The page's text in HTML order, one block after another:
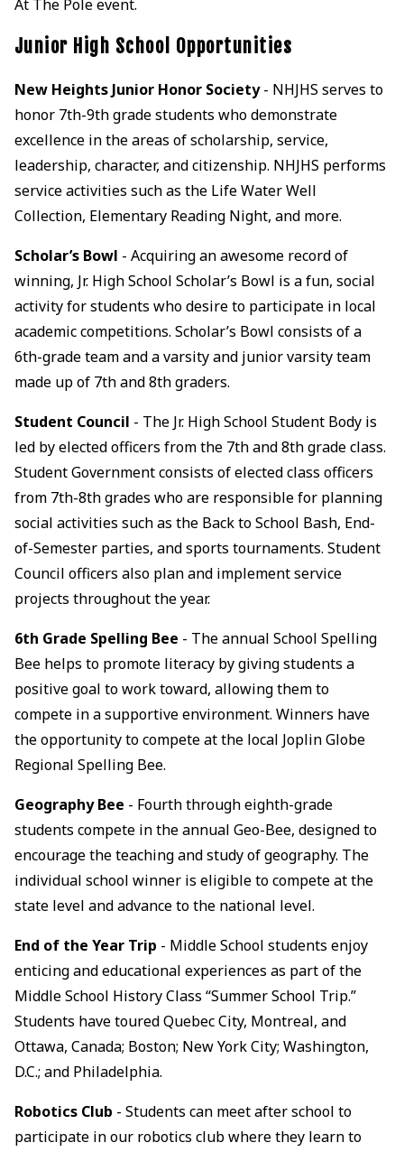
At The Pole event.
Junior High School Opportunities
New Heights Junior Honor Society- NHJHS serves to
honor 7th-9th grade students who demonstrate
excellence in the areas of scholarship, service,
leadership, character, and citizenship. NHJHS performs
service activities such as the Life Water Well
Collection, Elementary Reading Night, and more.
Scholar’s Bowl - Acquiring an awesome record of
winning, Jr. High School Scholar’s Bowl is a fun, social
activity for students who desire to participate in local
academic competitions. Scholar’s Bowl consists of a
6th-grade team and a varsity and junior varsity team
made up of 7th and 8th graders.
Student Council - The Jr. High School Student Body is
led by elected officers from the 7th and 8th grade class.
Student Government consists of elected class officers
from 7th-8th grades who are responsible for planning
social activities such as the Back to School Bash, End-
of-Semester parties, and sports tournaments. Student
Council officers also plan and implement service
projects throughout the year.
6th Grade Spelling Bee - The annual School Spelling
Bee helps to promote literacy by giving students a
positive goal to work toward, allowing them to
compete in a supportive environment. Winners have
the opportunity to compete at the local Joplin Globe
Regional Spelling Bee.
Geography Bee - Fourth through eighth-grade
students compete in the annual Geo-Bee, designed to
encourage the teaching and study of geography. The
individual school winner is eligible to compete at the
state level and advance to the national level.
End of the Year Trip - Middle School students enjoy
enticing and educational experiences as part of the
Middle School History Class “Summer School Trip.”
Students have toured Quebec City, Montreal, and
Ottawa, Canada; Boston; New York City; Washington,
D.C.; and Philadelphia.
Robotics Club - Students can meet after school to
participate in our robotics club where they learn to